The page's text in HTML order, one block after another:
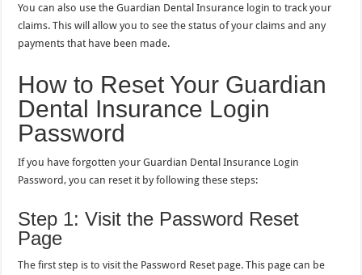
You can also use the Guardian Dental Insurance login to track your
claims. This will allow you to see the status of your claims and any
payments that have been made.
How to Reset Your Guardian
Dental Insurance Login
Password
If you have forgotten your Guardian Dental Insurance Login
Password, you can reset it by following these steps:
Step 1: Visit the Password Reset
Page
The first step is to visit the Password Reset page. This page can be